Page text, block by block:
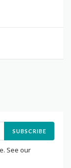
SUBSCRIBE
See our